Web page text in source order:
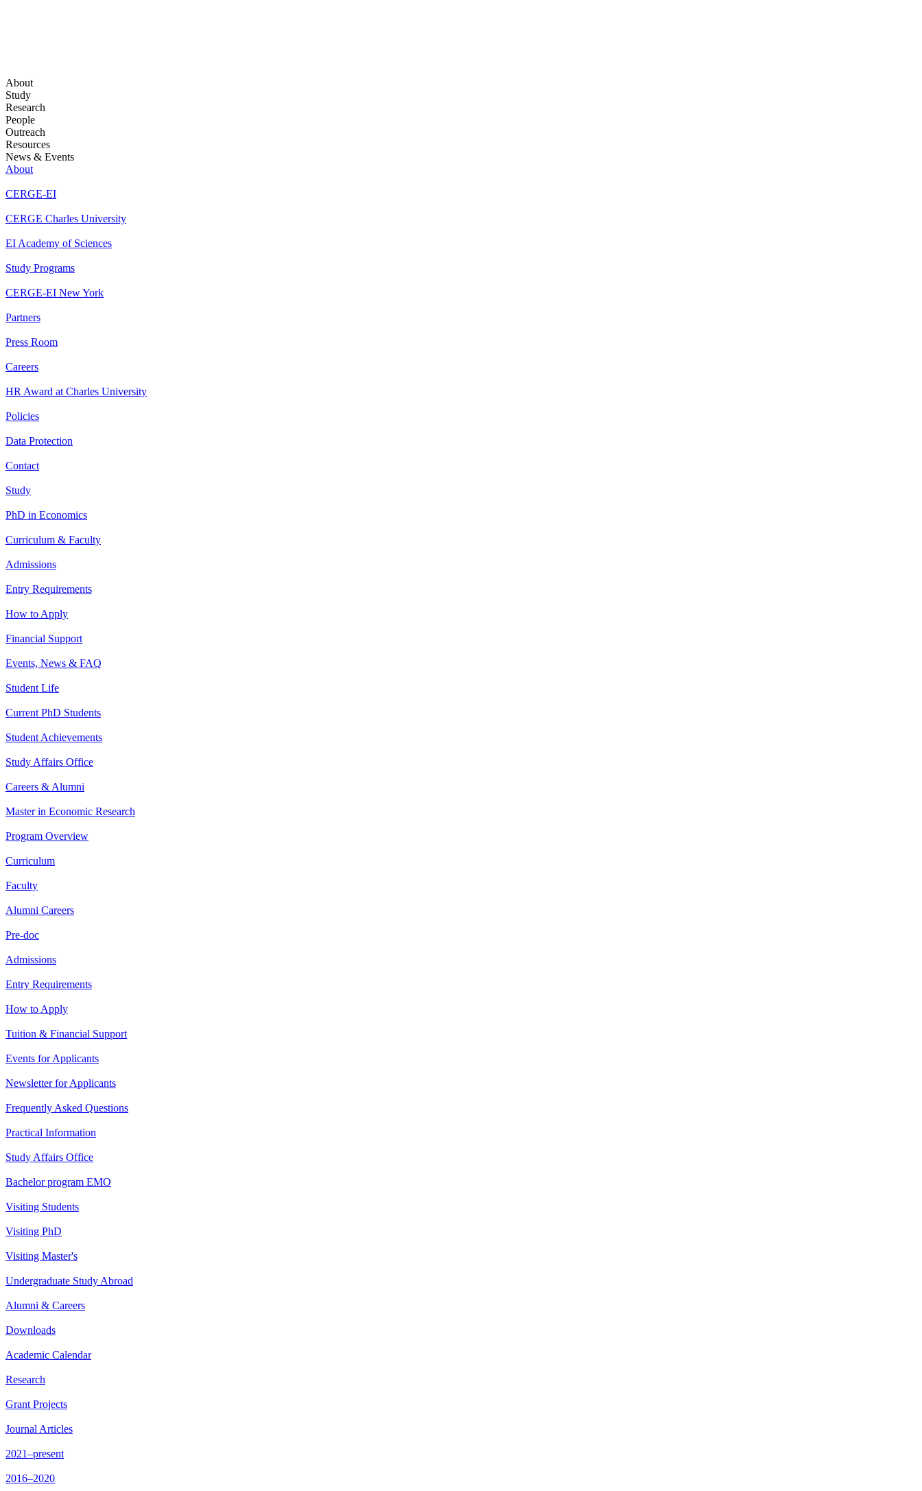
About
Study
Research
People
Outreach
Resources
News & Events
About
CERGE-EI
CERGE Charles University
EI Academy of Sciences
Study Programs
CERGE-EI New York
Partners
Press Room
Careers
HR Award at Charles University
Policies
Data Protection
Contact
Study
PhD in Economics
Curriculum & Faculty
Admissions
Entry Requirements
How to Apply
Financial Support
Events, News & FAQ
Student Life
Current PhD Students
Student Achievements
Study Affairs Office
Careers & Alumni
Master in Economic Research
Program Overview
Curriculum
Faculty
Alumni Careers
Pre-doc
Admissions
Entry Requirements
How to Apply
Tuition & Financial Support
Events for Applicants
Newsletter for Applicants
Frequently Asked Questions
Practical Information
Study Affairs Office
Bachelor program EMO
Visiting Students
Visiting PhD
Visiting Master's
Undergraduate Study Abroad
Alumni & Careers
Downloads
Academic Calendar
Research
Grant Projects
Journal Articles
2021–present
2016–2020